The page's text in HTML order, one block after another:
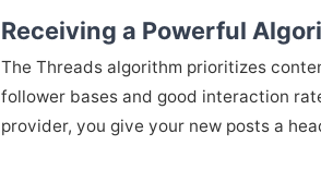
Receiving a Powerful
The Threads algorithm prioritizes
follower bases and good interaction
provider, you give your new posts a